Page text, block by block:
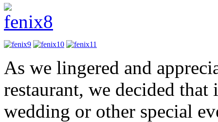
As we lingered and
restaurant, we decided
wedding or other special